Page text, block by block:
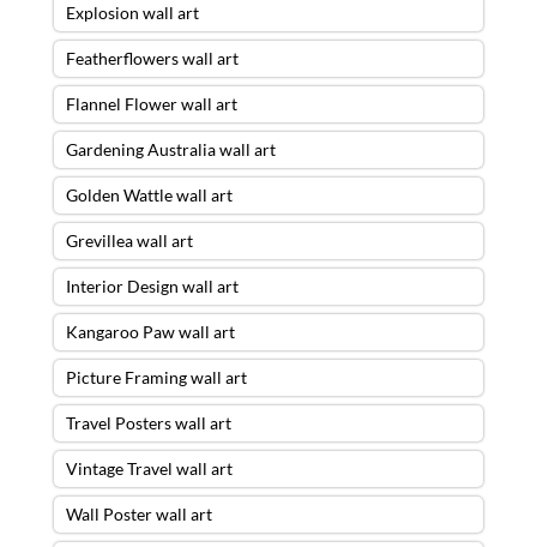
Explosion wall art
Featherflowers wall art
Flannel Flower wall art
Gardening Australia wall art
Golden Wattle wall art
Grevillea wall art
Interior Design wall art
Kangaroo Paw wall art
Picture Framing wall art
Travel Posters wall art
Vintage Travel wall art
Wall Poster wall art